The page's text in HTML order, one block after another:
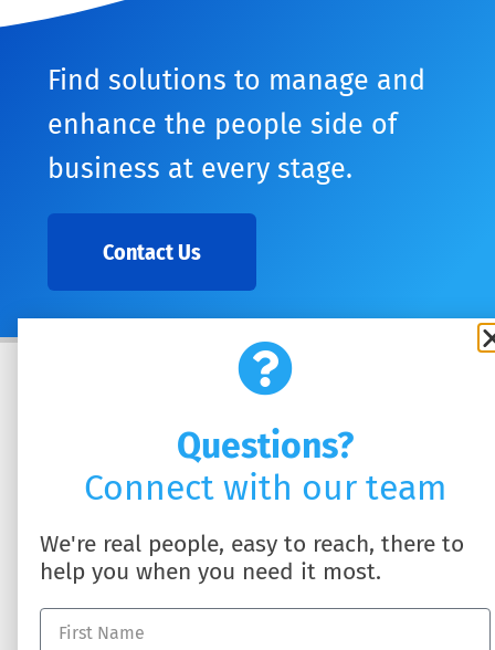
Find solutions to manage and
enhance the people side of
business at every stage.
Contact Us
SOLUTIONS
HR Business Partner
HR Technology
ABOUT US
About DynamicHR
Questions?
Connect with our team
We're real people, easy to reach, there to
help you when you need it most.